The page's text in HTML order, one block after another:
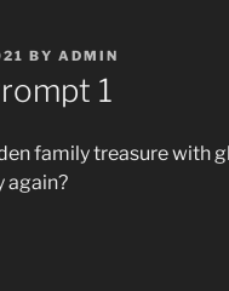
BY ADMIN
1
family treasure with
again?